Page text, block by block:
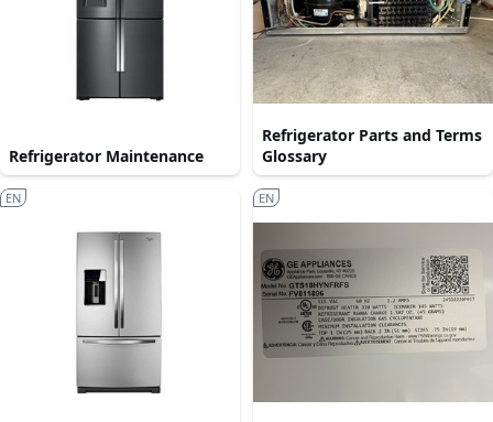
Refrigerator Maintenance
Refrigerator Parts and Terms
Glossary
EN EN